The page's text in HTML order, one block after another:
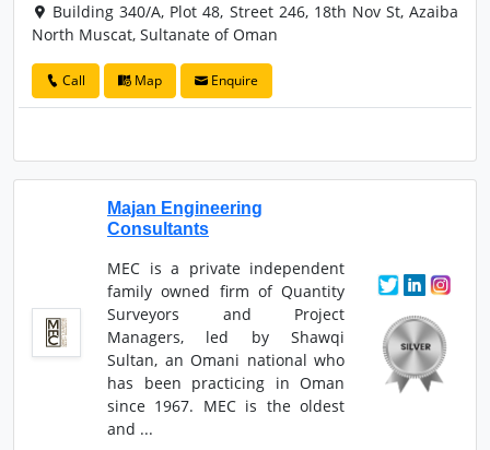
Building 340/A, Plot 48, Street 246, 18th Nov St, Azaiba
North Muscat, Sultanate of Oman
Call Map Enquire
Majan Engineering
Consultants
MEC is a private independent
family owned firm of Quantity
Surveyors and Project
Managers, led by Shawqi
Sultan, an Omani national who
has been practicing in Oman
since 1967. MEC is the oldest
and ...